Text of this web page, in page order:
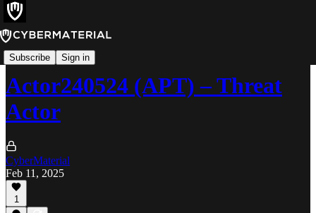
Subscribe Sign in
Threats
Actor240524 (APT) – Threat
Actor
CyberMaterial
Feb 11, 2025
1